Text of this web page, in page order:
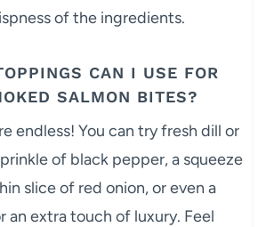
of the ingredients.
CAN I USE FOR
SALMON BITES?
endless! You can try fresh dill or
of black pepper, a squeeze
slice of red onion, or even a
an extra touch of luxury. Feel